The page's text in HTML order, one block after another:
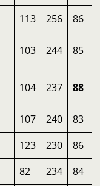
113 256 86
103 244 85
104 237 88
107 240 83
123 230 86
82 234 84